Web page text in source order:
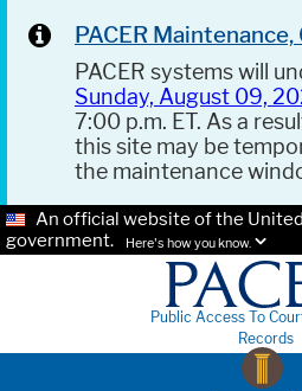
PACER
PACER systems will
Sunday, August 09,
7:00 p.m. ET. As a
this site may be
the maintenance
An official website of the
government.
Here's how you know.
Public Access To
Records